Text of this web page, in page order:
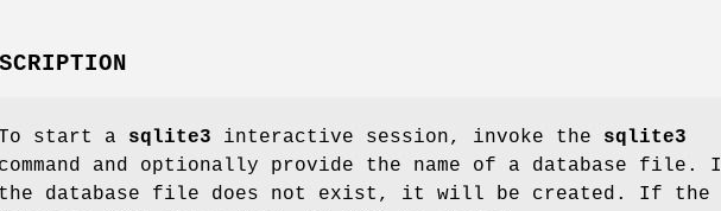
To start a sqlite3 interactive session, invoke the sqlite3
command and optionally provide the name of a database file.
the database file does not exist, it will be created. If the